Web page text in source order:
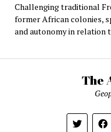
Challenging traditional
former African colonies,
and autonomy in relation
The